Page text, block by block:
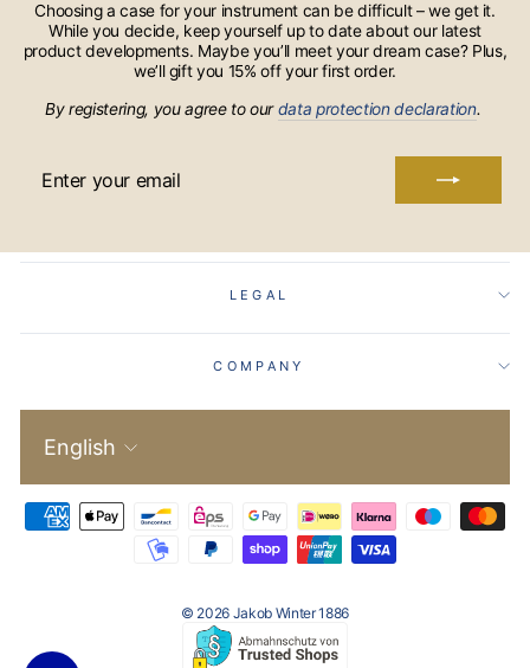
Choosing a case for your instrument can be difficult – we get it.
While you decide, keep yourself up to date about our latest
product developments. Maybe you’ll meet your dream case? Plus,
we’ll gift you 15% off your first order.
By registering, you agree to ourdata protection declaration.
YOUR
LEGAL
COMPANY
Language
English
© 2026 Jakob Winter 1886